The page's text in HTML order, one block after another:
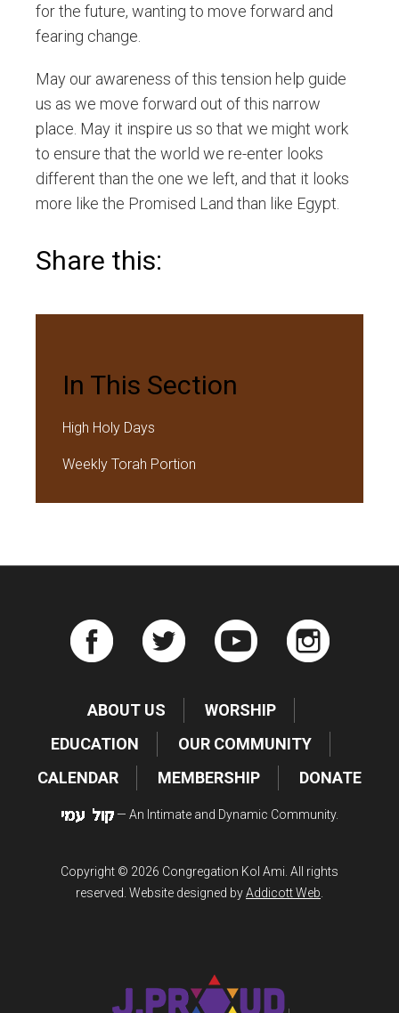
for the future, wanting to move forward and
fearing change.
May our awareness of this tension help guide
us as we move forward out of this narrow
place. May it inspire us so that we might work
to ensure that the world we re-enter looks
different than the one we left, and that it looks
more like the Promised Land than like Egypt.
Share this:
In This Section
High Holy Days
Weekly Torah Portion
ABOUT US
WORSHIP
EDUCATION
OUR COMMUNITY
CALENDAR
MEMBERSHIP DONATE
— An Intimate and Dynamic Community.
Copyright © 2026 Congregation Kol Ami. All rights
reserved. Website designed byAddicott Web